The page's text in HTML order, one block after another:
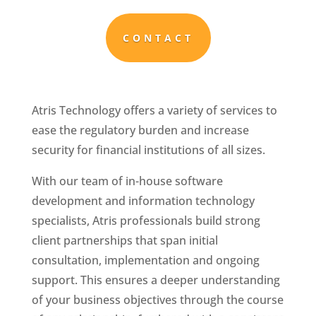
CONTACT
Atris Technology offers a variety of services to
ease the regulatory burden and increase
security for financial institutions of all sizes.
With our team of in-house software
development and information technology
specialists, Atris professionals build strong
client partnerships that span initial
consultation, implementation and ongoing
support. This ensures a deeper understanding
of your business objectives through the course